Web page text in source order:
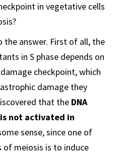
in vegetative cells
answer. First of all, the
in S phase depends on
checkpoint, which
damage they
that the DNA
not activated in
sense, since one of
meiosis is to induce